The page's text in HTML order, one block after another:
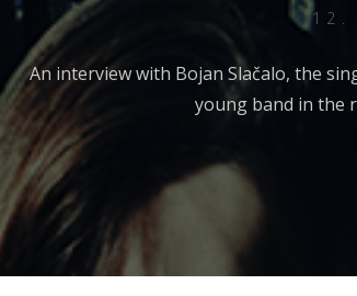
12.
An interview with Bojan Slačalo, the
young band in the